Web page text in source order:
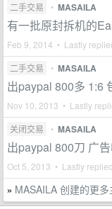
二手交易 • MASAILA
有一批原封拆机的
Feb 9, 2014 • Lastly
二手交易 • MASAILA
出paypal 800多 1:6
Nov 10, 2013 • Lastly
关闭交易 • MASAILA
出paypal 800刀 广
Oct 5, 2013 • Lastly
» MASAILA 创建的更多